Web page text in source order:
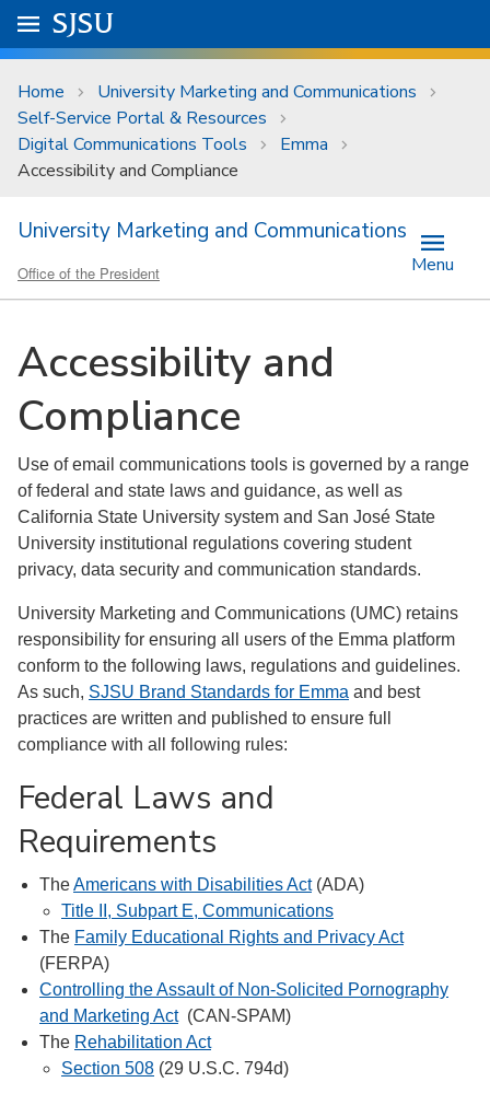
Skip to main content
University Menu .
Go to
SJSU
Home
University Marketing and Communications
Self-Service Portal & Resources
Digital Communications Tools
Emma
Accessibility and Compliance
University Marketing and Communications
Office of the President Menu
Accessibility and
Compliance
Use of email communications tools is governed by a range
of federal and state laws and guidance, as well as
California State University system and San José State
University institutional regulations covering student
privacy, data security and communication standards.
University Marketing and Communications (UMC) retains
responsibility for ensuring all users of the Emma platform
conform to the following laws, regulations and guidelines.
As such, SJSU Brand Standards for Emma and best
practices are written and published to ensure full
compliance with all following rules:
Federal Laws and
Requirements
TheAmericans with Disabilities Act(ADA)
Title II, Subpart E, Communications
The Family Educational Rights and Privacy Act
(FERPA)
Controlling the Assault of Non-Solicited Pornography
and Marketing Act(CAN-SPAM)
The Rehabilitation Act
Section 508 (29 U.S.C. 794d)